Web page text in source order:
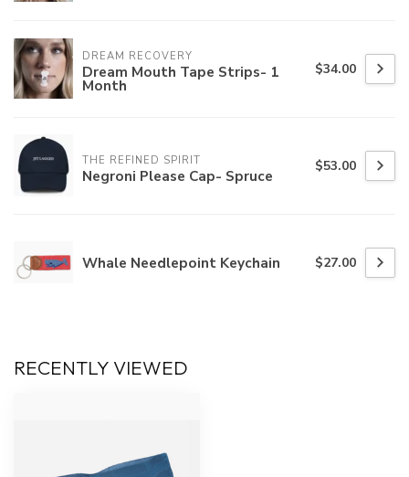
DREAM RECOVERY
Dream Mouth Tape Strips- 1
Month
$34.00
THE REFINED SPIRIT
Negroni Please Cap- Spruce $53.00
Whale Needlepoint Keychain $27.00
RECENTLY VIEWED